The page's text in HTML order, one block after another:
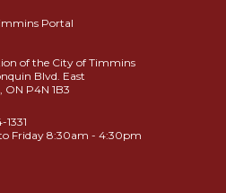
Portal
of the City of Timmins
Blvd. East
P4N 1B3
1331
Friday 8:30am - 4:30pm